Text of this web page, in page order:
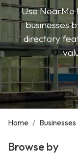
Use NearMe
businesses
directory
Home / Businesses
Browse by